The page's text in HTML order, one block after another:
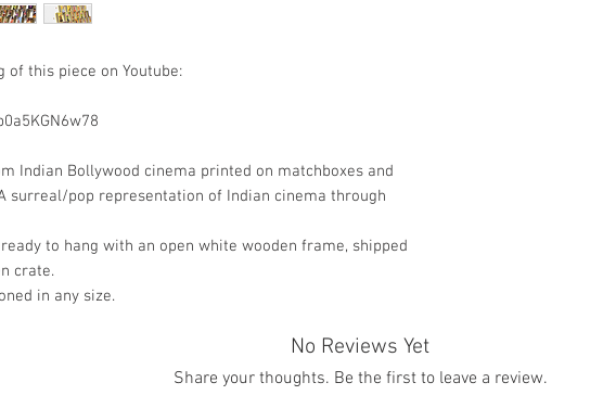
of this piece on Youtube:
Indian Bollywood cinema printed on matchboxes and
surreal/pop representation of Indian cinema through
to hang with an open white wooden frame, shipped
crate.
in any size.
No Reviews Yet
Share your thoughts. Be the first to leave a review.